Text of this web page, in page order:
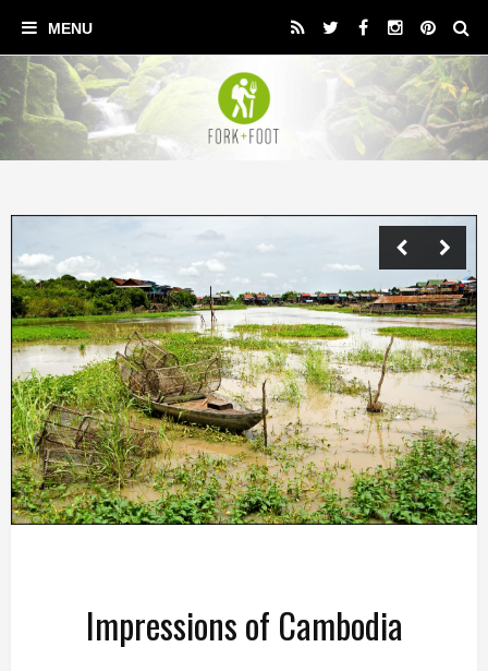
Previ
ous
Next
Impressions of Cambodia